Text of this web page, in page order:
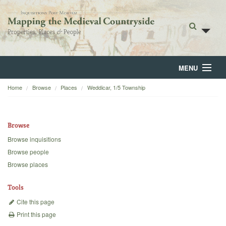
MENU
Home
Backgrounds
Home Browse Places Weddicar, 1/5 Township
Browse
Browse inquisitions
Browse people
Browse places
Tools
Cite this page
Print this page